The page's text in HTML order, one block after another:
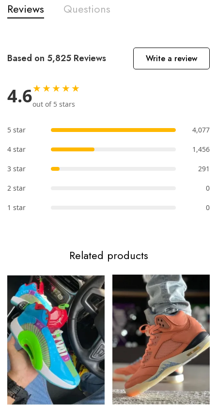
Reviews Questions
Based on 5,825 Reviews Write a review
4.6★★★★★
out of 5 stars
5 star 4,077
4 star 1,456
3 star 291
2 star 0
1 star 0
Related products